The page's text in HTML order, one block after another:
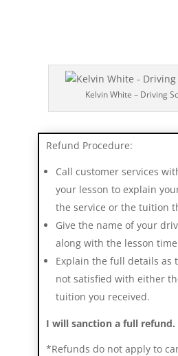
Kelvin White – Driving
Refund Procedure:
Call customer services
your lesson to explain
the service or the tuition
Give the name of your
along with the lesson
Explain the full details as
not satisfied with either
tuition you received.
I will sanction a full refund.
*Refunds do not apply to